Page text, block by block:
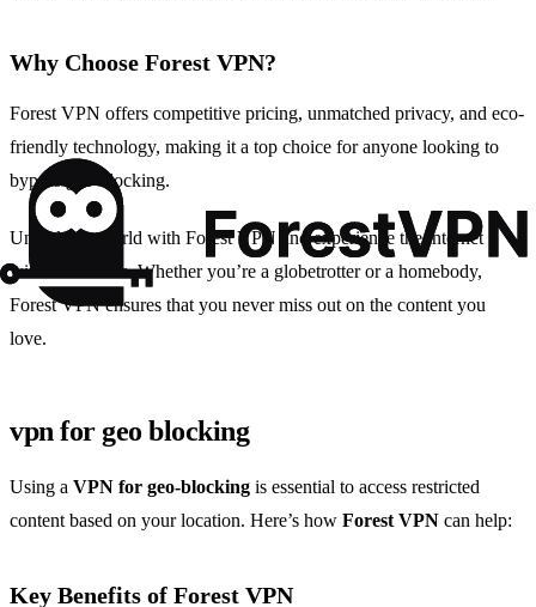
Why Choose Forest VPN?
Forest VPN offers competitive pricing, unmatched privacy, and eco-
friendly technology, making it a top choice for anyone looking to
bypass geo-blocking.
Unlock the world with Forest VPN and experience the internet
without borders. Whether you’re a globetrotter or a homebody,
Forest VPN ensures that you never miss out on the content you
love.
vpn for geo blocking
Using a VPN for geo-blocking is essential to access restricted
content based on your location. Here’s how Forest VPN can help:
Key Benefits of Forest VPN